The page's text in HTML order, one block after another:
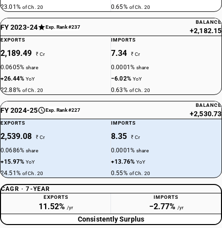
23.01% of Ch. 20 0.65% of Ch. 20
FY 2023-24 Exp. Rank #237
BALANCE
+2,182.15
EXPORTS
2,189.49 ₹ Cr
0.0605%share
+26.44%YoY
22.88% of Ch. 20
IMPORTS
7.34 ₹ Cr
0.0001%share
−6.02% YoY
0.63% of Ch. 20
FY 2024-25 Exp. Rank #227
BALANCE
+2,530.73
EXPORTS
2,539.08 ₹ Cr
0.0686%share
+15.97%YoY
24.51% of Ch. 20
IMPORTS
8.35 ₹ Cr
0.0001%share
+13.76%YoY
0.55% of Ch. 20
CAGR · 7-YEAR
EXPORTS
11.52% /yr
IMPORTS
−2.77% /yr
Consistently Surplus